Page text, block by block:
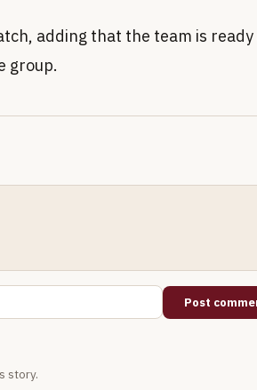
adding that the team is ready
group.
Post
story.